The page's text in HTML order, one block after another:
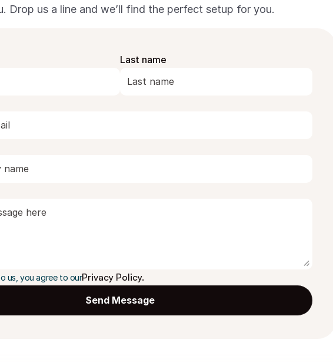
Drop us a line and we’ll find the perfect setup for you.
Last name
us, you agree to ourPrivacy Policy.
Send Message